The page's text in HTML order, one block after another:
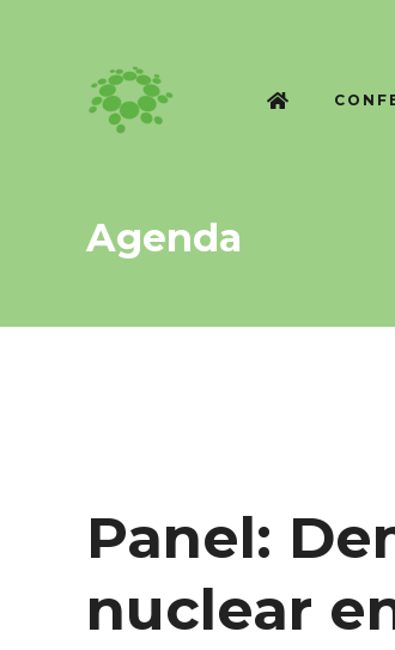
Agenda
Panel:
nuclear